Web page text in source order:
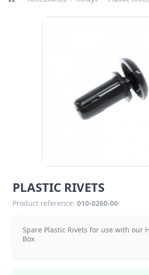
PLASTIC RIVETS
Product reference: 010-0260-00
Spare Plastic Rivets for use with our
Box